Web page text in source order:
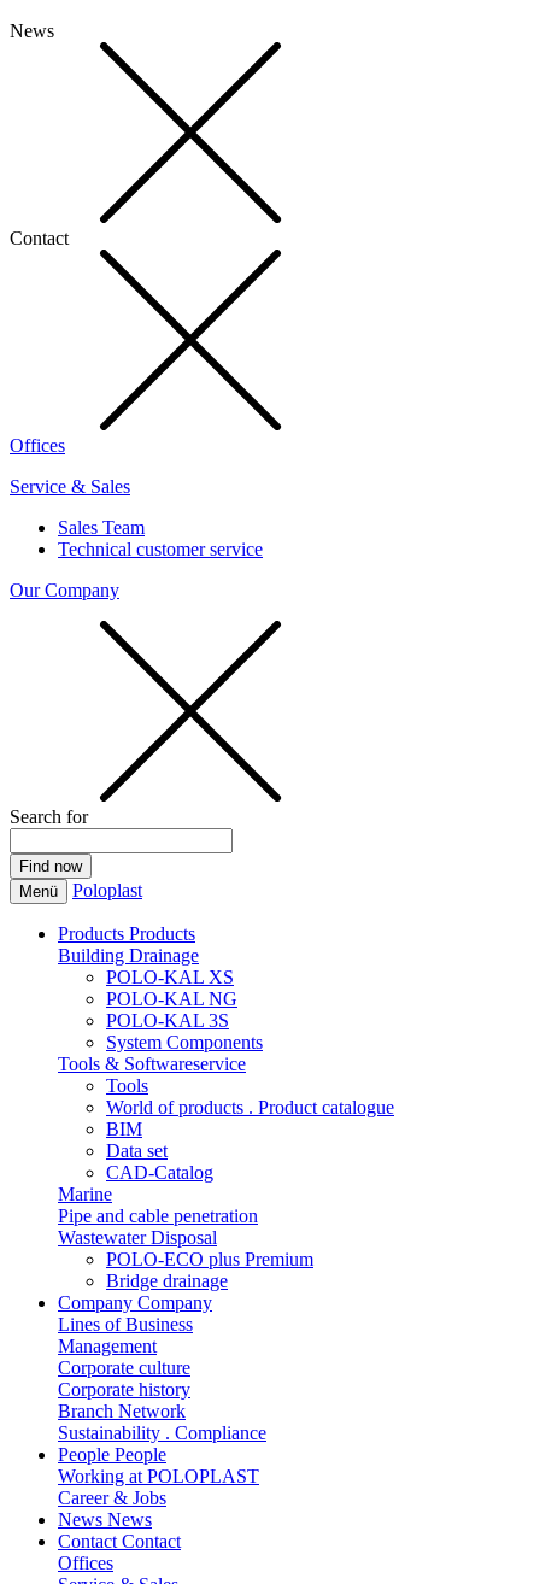
News
Contact
Offices
Service & Sales
Sales Team
Technical customer service
Our Company
Search for
Menü Poloplast
Products Products
Building Drainage
POLO-KAL XS
POLO-KAL NG
POLO-KAL 3S
System Components
Tools & Softwareservice
Tools
World of products . Product catalogue
BIM
Data set
CAD-Catalog
Marine
Pipe and cable penetration
Wastewater Disposal
POLO-ECO plus Premium
Bridge drainage
Company Company
Lines of Business
Management
Corporate culture
Corporate history
Branch Network
Sustainability . Compliance
People People
Working at POLOPLAST
Career & Jobs
News News
Contact Contact
Offices